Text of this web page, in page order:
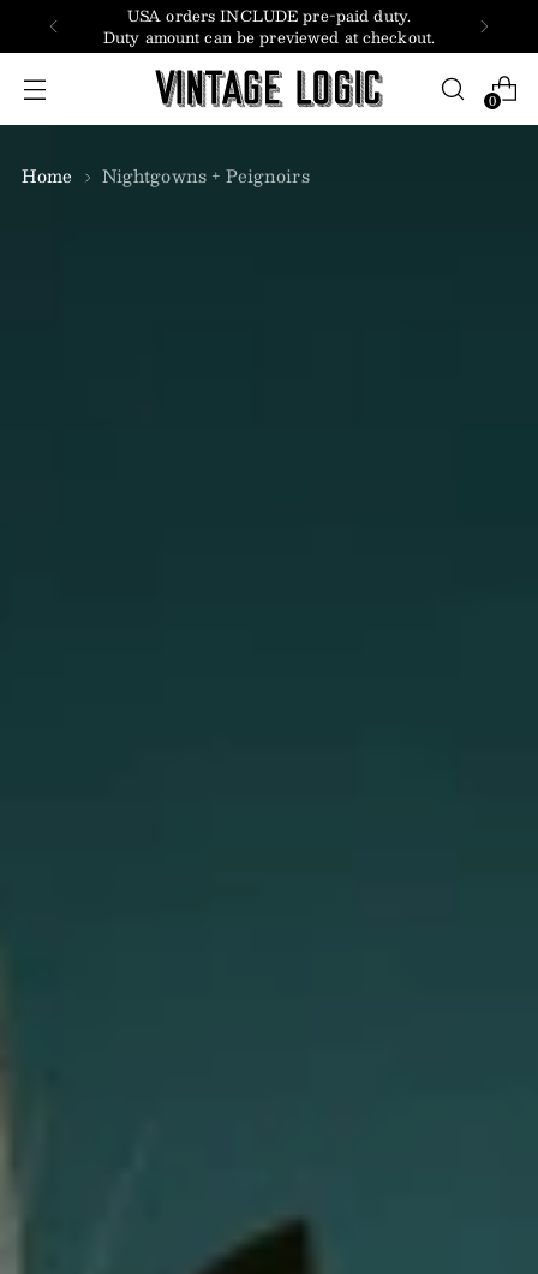
USA orders INCLUDE pre-paid duty.
Duty amount can be previewed at checkout.
0
Home Nightgowns + Peignoirs